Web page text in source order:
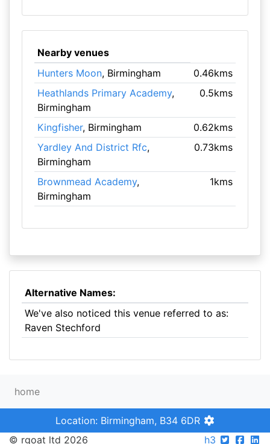
Nearby venues
Hunters Moon, Birmingham
0.46kms
Heathlands Primary Academy,
Birmingham
0.5kms
Kingfisher, Birmingham
0.62kms
Yardley And District Rfc,
Birmingham
0.73kms
Brownmead Academy,
Birmingham
1kms
Alternative Names:
We've also noticed this venue referred to as:
Raven Stechford
home
Location: Birmingham, B34 6DR
© rgoat ltd 2026
h3